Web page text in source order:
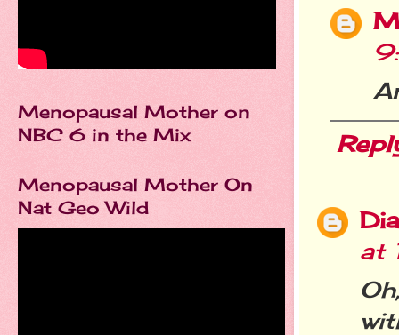
at
Menopausal Mother on
NBC 6 in the Mix
Menopausal Mother On
Nat Geo Wild